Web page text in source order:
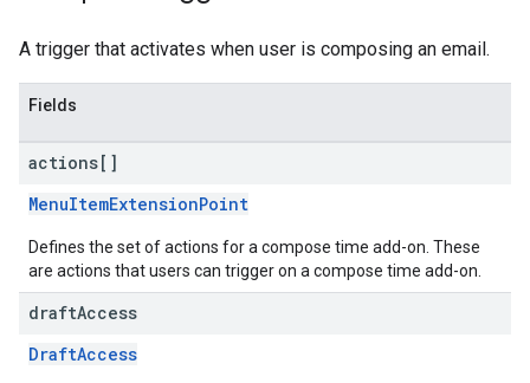
A trigger that activates when user is composing an email.
Fields
actions[]
MenuItemExtensionPoint
Defines the set of actions for a compose time add-on. These
are actions that users can trigger on a compose time add-on.
draftAccess
DraftAccess